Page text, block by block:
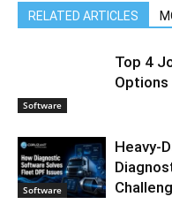
RELATED ARTICLES
Software
Top 4
Software
Heavy-